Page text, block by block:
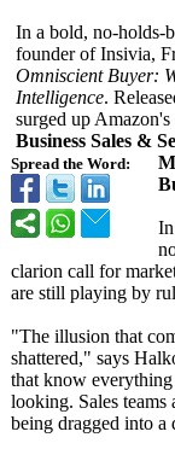
Spread the Word:
In a bold, no-holds-
founder of Insivia,
Omniscient Buyer:
Intelligence.
surged up
Business Sales &
clarion call for
are still playing by
"The illusion that
shattered," says
that know
looking. Sales
being dragged into a